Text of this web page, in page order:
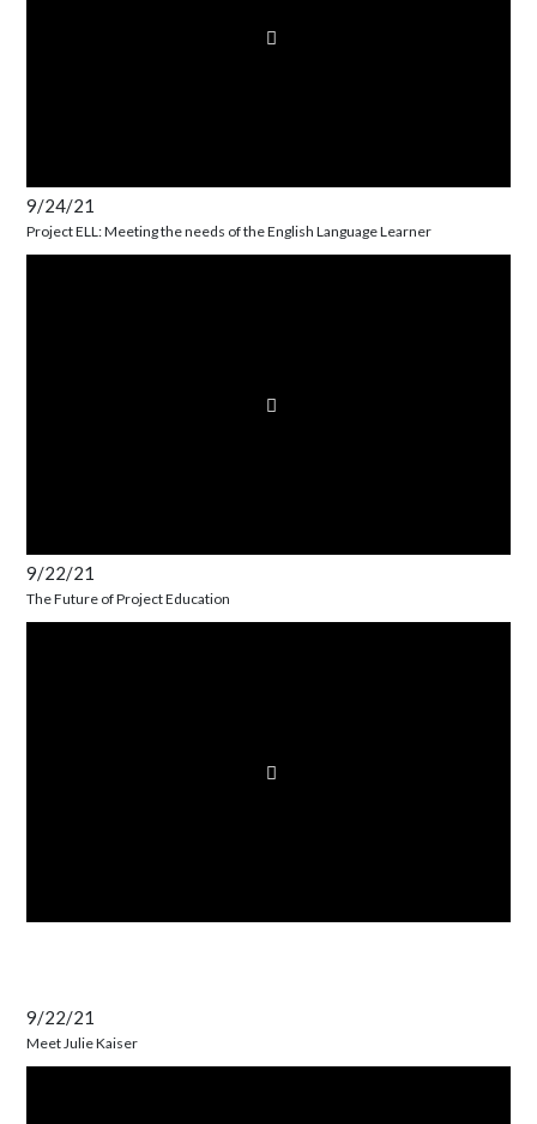
9/24/21
Project ELL: Meeting the needs of the English Language Learner
9/22/21
The Future of Project Education
9/22/21
Meet Julie Kaiser